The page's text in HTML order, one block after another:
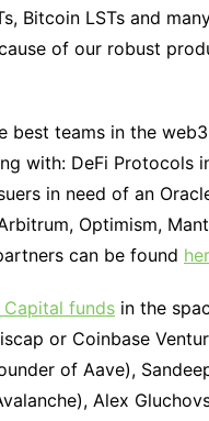
Bitcoin LSTs and
of our robust
best teams in the
with: DeFi Protocols
in need of an
Optimism,
can be found
funds in the
or Coinbase
of Aave),
Alex